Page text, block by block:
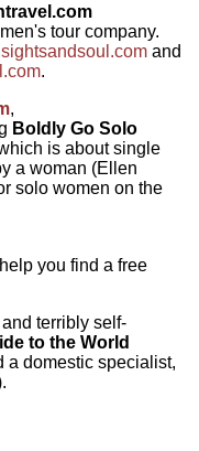
tour company.
and
.
,
Boldly Go Solo
is about single
a woman (Ellen
solo women on the
you find a free
terribly self-
to the World
a domestic specialist,